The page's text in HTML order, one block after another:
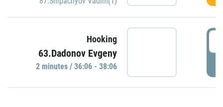
Hooking
63.Dadonov Evgeny
2 minutes / 36:06 - 38:06